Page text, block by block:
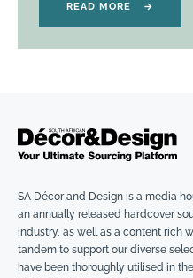
READ MORE →
SA Décor and Design is a media
an annually released hardcover
industry, as well as a content rich
tandem to support our diverse
have been thoroughly utilised in